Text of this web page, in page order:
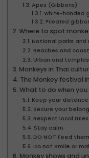
Apes (Gibbons)
White-handed
Pileated
Where to spot
National parks and
Beaches and
Urban and
Monkeys in Thai
The Monkey festival
What to do when
Keep your distance
Secure your
Respect local rules
Stay calm
DO NOT Feed them
Do not Smile or
Monkey shows and